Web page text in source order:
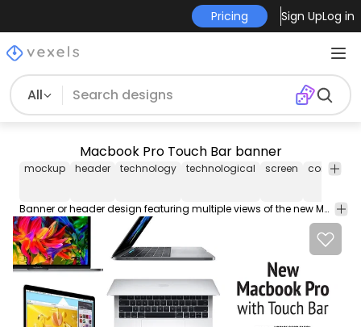
Pricing Sign UpLog in
All
Macbook Pro Touch Bar banner
mockup header technology technological screen computer
Banner or header design featuring multiple views of the new Macbook Pro with Touch Bar. Design also says New Macbook Pro with Touch Bar which makes it perfect for articles or blog posts.